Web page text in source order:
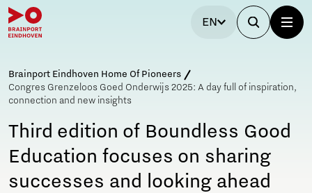
EN
Brainport Eindhoven Home Of Pioneers
Congres Grenzeloos Goed Onderwijs 2025: A day full of inspiration,
connection and new insights
Third edition of Boundless Good
Education focuses on sharing
successes and looking ahead